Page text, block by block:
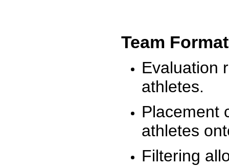
Team
Evaluation
athletes.
Placement
athletes
Filtering